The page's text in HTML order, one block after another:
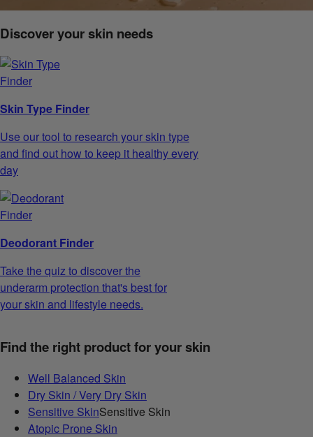
Discover your skin needs
Skin Type Finder
Use our tool to research your skin type
and find out how to keep it healthy every
day
Deodorant Finder
Take the quiz to discover the
underarm protection that's best for
your skin and lifestyle needs.
Find the right product for your skin
Well Balanced Skin
Dry Skin / Very Dry Skin
Sensitive SkinSensitive Skin
Atopic Prone Skin